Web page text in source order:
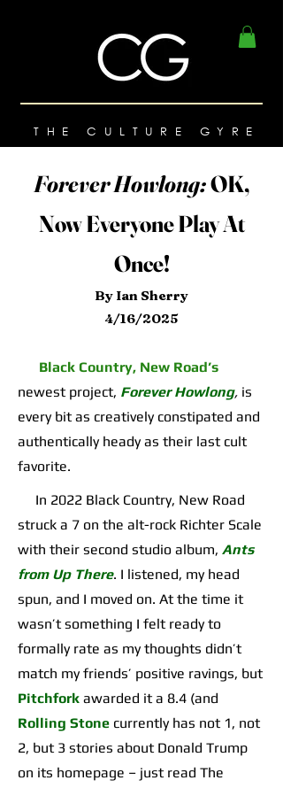
THE CULTURE GYRE
Forever Howlong:OK,
Now Everyone Play At
Once!
By Ian Sherry
4/16/2025
Black Country, New Road’s
newest project, Forever Howlong, is
every bit as creatively constipated and
authentically heady as their last cult
favorite.
In 2022 Black Country, New Road
struck a 7 on the alt-rock Richter Scale
with their second studio album, Ants
from Up There. I listened, my head
spun, and I moved on. At the time it
wasn’t something I felt ready to
formally rate as my thoughts didn’t
match my friends’ positive ravings, but
Pitchfork awarded it a 8.4 (and
Rolling Stone currently has not 1, not
2, but 3 stories about Donald Trump
on its homepage – just read The